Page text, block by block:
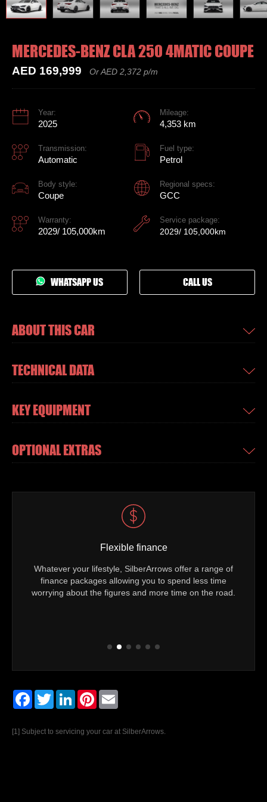
MERCEDES-BENZ CLA 250 4MATIC COUPE
AED 169,999 Or AED 2,372 p/m
Year:
2025
Mileage:
4,353 km
Transmission:
Automatic
Fuel type:
Petrol
Body style:
Coupe
Regional specs:
GCC
Warranty:
2029/ 105,000km
Service package:
2029/ 105,000km
WHATSAPP US CALL US
ABOUT THIS CAR
TECHNICAL DATA
KEY EQUIPMENT
OPTIONAL EXTRAS
Flexible finance
Whatever your lifestyle, SilberArrows offer a range of
finance packages allowing you to spend less time
worrying about the figures and more time on the road.
Facebook
TwitterLinkedInPinterest
[1] Subject to servicing your car at SilberArrows.